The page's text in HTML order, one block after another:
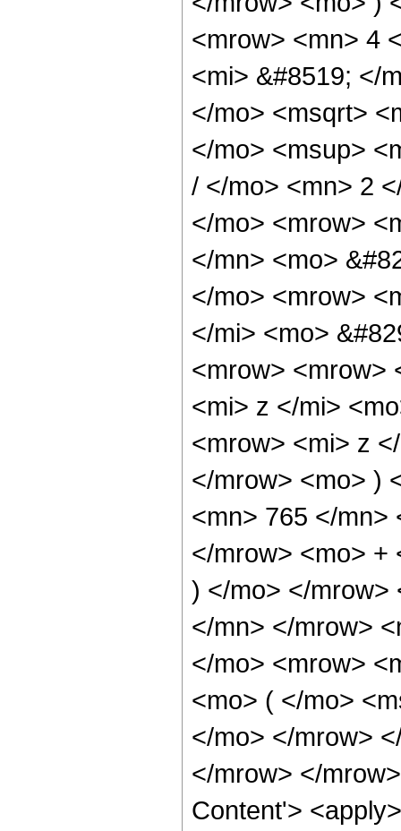
<mrow> <mn> 4
<mi> &#8519; </
</mo> <msqrt>
</mo> <msup>
/ </mo> <mn> 2
</mo> <mrow>
</mn> <mo>
</mo> <mrow>
</mi> <mo>
<mrow> <mrow>
<mi> z </mi>
<mrow> <mi> z
</mrow> <mo> )
<mn> 765 </mn>
</mrow> <mo> +
) </mo> </mrow>
</mn> </mrow>
</mo> <mrow>
<mo> ( </mo>
</mo> </mrow>
</mrow> </
Content'>